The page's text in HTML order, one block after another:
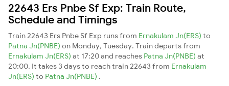
22643 Ers Pnbe Sf Exp: Train Route,
Schedule and Timings
Train 22643 Ers Pnbe Sf Exp runs from Ernakulam Jn(ERS) to
Patna Jn(PNBE) on Monday, Tuesday. Train departs from
Ernakulam Jn(ERS) at 17:20 and reaches Patna Jn(PNBE) at
20:00. It takes 3 days to reach train 22643 from Ernakulam
Jn(ERS) to Patna Jn(PNBE) .